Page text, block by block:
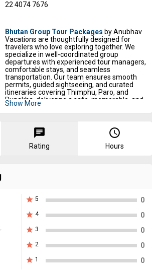
22 4074 7676
Bhutan Group Tour Packages by Anubhav
Vacations are thoughtfully designed for
travelers who love exploring together. We
specialize in well-coordinated group
departures with experienced tour managers,
comfortable stays, and seamless
transportation. Our team ensures smooth
permits, guided sightseeing, and curated
itineraries covering Thimphu, Paro, and
Punakha, delivering a safe, memorable, and
value-packed Bhutan journey for every
group.
Show More
chat
Rating
query_builder
Hours
star 5
0
star 4
0
star 3
0
star 2
0
star 1 0